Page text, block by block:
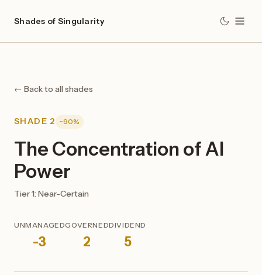
Shades of Singularity
← Back to all shades
SHADE 2 ~90%
The Concentration of AI
Power
Tier 1: Near-Certain
UNMANAGED
-3
GOVERNED
2
DIVIDEND
5